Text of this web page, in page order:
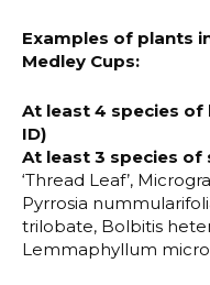
Examples of plants
Medley Cups:
At least 4 species of
ID)
At least 3 species of
‘Thread Leaf’,
Pyrrosia
trilobate, Bolbitis
Lemmaphyllum